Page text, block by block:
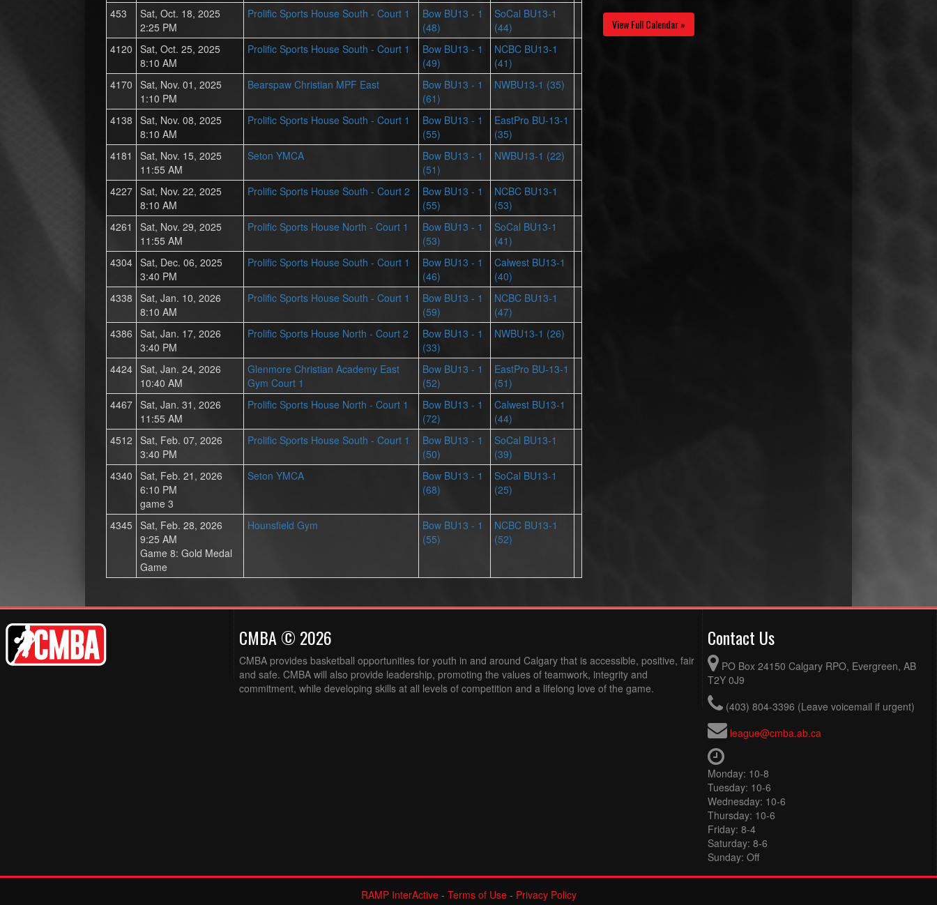
453
Sat, Oct. 18, 2025
2:25 PM
Prolific Sports House South - Court 1
Bow BU13 - 1
(48)
SoCal BU13-1
(44)
4120 Sat, Oct. 25, 2025
8:10 AM
Prolific Sports House South - Court 1
Bow BU13 - 1
(49)
NCBC BU13-1
(41)
4170 Sat, Nov. 01, 2025
1:10 PM
Bearspaw Christian MPF East
Bow BU13 - 1
(61)
NWBU13-1 (35)
4138 Sat, Nov. 08, 2025
8:10 AM
Prolific Sports House South - Court 1
Bow BU13 - 1
(55)
EastPro BU-13-1
(35)
4181
Sat, Nov. 15, 2025
11:55 AM
Seton YMCA
Bow BU13 - 1
(51)
NWBU13-1 (22)
4227 Sat, Nov. 22, 2025
8:10 AM
Prolific Sports House South - Court 2
Bow BU13 - 1
(55)
NCBC BU13-1
(53)
4261
Sat, Nov. 29, 2025
11:55 AM
Prolific Sports House North - Court 1
Bow BU13 - 1
(53)
SoCal BU13-1
(41)
4304 Sat, Dec. 06, 2025
3:40 PM
Prolific Sports House South - Court 1
Bow BU13 - 1
(46)
Calwest BU13-1
(40)
4338 Sat, Jan. 10, 2026
8:10 AM
Prolific Sports House South - Court 1
Bow BU13 - 1
(59)
NCBC BU13-1
(47)
4386 Sat, Jan. 17, 2026
3:40 PM
Prolific Sports House North - Court 2
Bow BU13 - 1
(33)
NWBU13-1 (26)
4424 Sat, Jan. 24, 2026
10:40 AM
Glenmore Christian Academy East
Gym Court 1
Bow BU13 - 1
(52)
EastPro BU-13-1
(51)
4467 Sat, Jan. 31, 2026
11:55 AM
Prolific Sports House North - Court 1
Bow BU13 - 1
(72)
Calwest BU13-1
(44)
4512 Sat, Feb. 07, 2026
3:40 PM
Prolific Sports House South - Court 1
Bow BU13 - 1
(50)
SoCal BU13-1
(39)
4340 Sat, Feb. 21, 2026
6:10 PM
game 3
Seton YMCA
Bow BU13 - 1
(68)
SoCal BU13-1
(25)
4345 Sat, Feb. 28, 2026
9:25 AM
Game 8: Gold Medal
Game
Hounsfield Gym
Bow BU13 - 1
(55)
NCBC BU13-1
(52)
View Full Calendar »
CMBA © 2026
CMBA provides basketball opportunities for youth in and around Calgary that is accessible, positive, fair
and safe. CMBA will also provide leadership, promoting the values of teamwork, integrity and
commitment, while developing skills at all levels of competition and a lifelong love of the game.
Contact Us
PO Box 24150 Calgary RPO, Evergreen, AB
T2Y 0J9
(403) 804-3396 (Leave voicemail if urgent)
league@cmba.ab.ca
Monday: 10-8
Tuesday: 10-6
Wednesday: 10-6
Thursday: 10-6
Friday: 8-4
Saturday: 8-6
Sunday: Off
RAMP InterActive- Terms of Use- Privacy Policy